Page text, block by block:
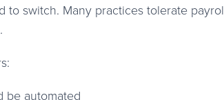
to switch. Many practices tolerate
be automated